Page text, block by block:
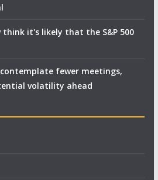
think it's likely that the S&P 500
fewer meetings,
volatility ahead